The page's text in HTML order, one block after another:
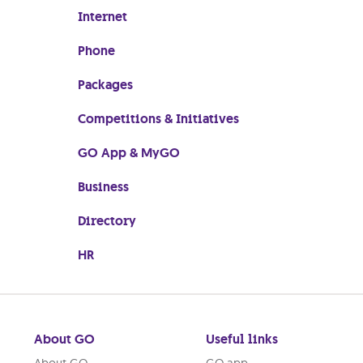
Internet
Phone
Packages
Competitions & Initiatives
GO App & MyGO
Business
Directory
HR
About GO Useful links